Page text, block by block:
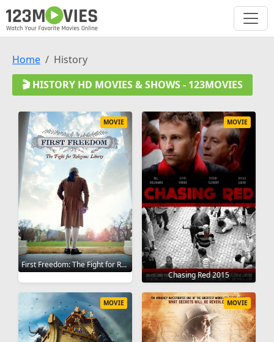
Home
History
🎬 HISTORY HD MOVIES & SHOWS - 123MOVIES
First Freedom: The Fight for Religious Liberty 2012
MOVIE
Chasing Red 2015
MOVIE
MOVIE MOVIE